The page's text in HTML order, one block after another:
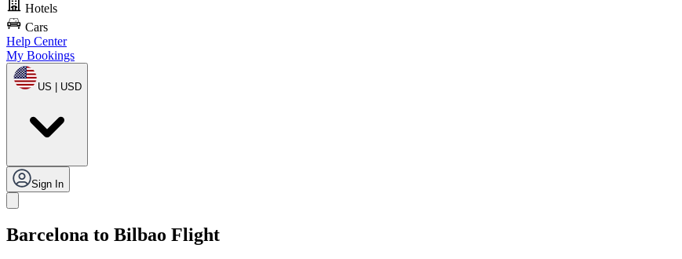
Hotels
Cars
Help Center
My Bookings
US | USD
Sign In
Barcelona to Bilbao Flight